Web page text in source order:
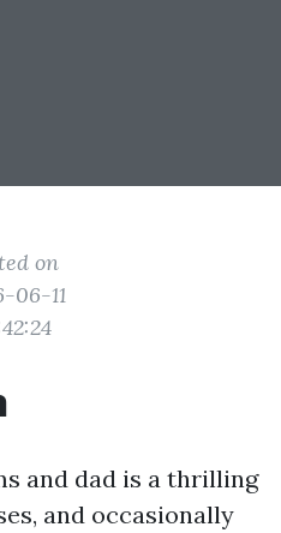
on
06-11
and dad is a thrilling
and occasionally